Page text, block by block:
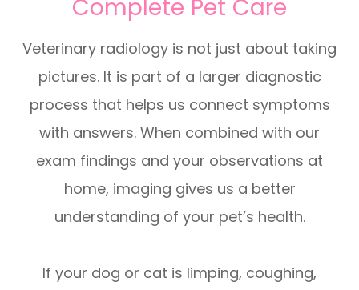
Complete Pet Care
Veterinary radiology is not just about taking
pictures. It is part of a larger diagnostic
process that helps us connect symptoms
with answers. When combined with our
exam findings and your observations at
home, imaging gives us a better
understanding of your pet’s health.
If your dog or cat is limping, coughing,